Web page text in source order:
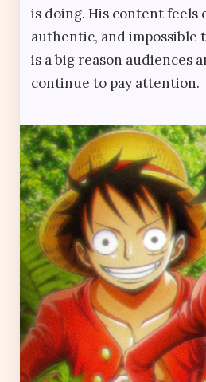
is doing. His content feels
authentic, and impossible
is a big reason audiences
continue to pay attention.